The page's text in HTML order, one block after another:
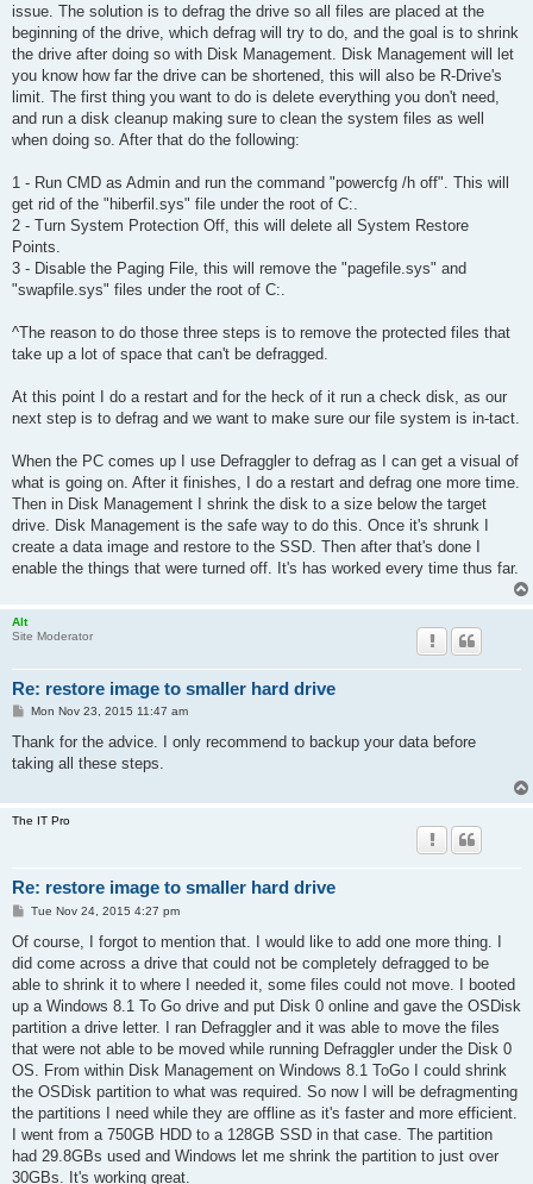
issue. The solution is to defrag the drive so all files are placed at the
beginning of the drive, which defrag will try to do, and the goal is to shrink
the drive after doing so with Disk Management. Disk Management will let
you know how far the drive can be shortened, this will also be R-Drive's
limit. The first thing you want to do is delete everything you don't need,
and run a disk cleanup making sure to clean the system files as well
when doing so. After that do the following:
1 - Run CMD as Admin and run the command "powercfg /h off". This will
get rid of the "hiberfil.sys" file under the root of C:.
2 - Turn System Protection Off, this will delete all System Restore
Points.
3 - Disable the Paging File, this will remove the "pagefile.sys" and
"swapfile.sys" files under the root of C:.
^The reason to do those three steps is to remove the protected files that
take up a lot of space that can't be defragged.
At this point I do a restart and for the heck of it run a check disk, as our
next step is to defrag and we want to make sure our file system is in-tact.
When the PC comes up I use Defraggler to defrag as I can get a visual of
what is going on. After it finishes, I do a restart and defrag one more time.
Then in Disk Management I shrink the disk to a size below the target
drive. Disk Management is the safe way to do this. Once it's shrunk I
create a data image and restore to the SSD. Then after that's done I
enable the things that were turned off. It's has worked every time thus far.
Alt
Site Moderator
Re: restore image to smaller hard drive
P
s
Mon Nov 23, 2015 11:47 am
Thank for the advice. I only recommend to backup your data before
taking all these steps.
The IT Pro
Re: restore image to smaller hard drive
P
s
Tue Nov 24, 2015 4:27 pm
Of course, I forgot to mention that. I would like to add one more thing. I
did come across a drive that could not be completely defragged to be
able to shrink it to where I needed it, some files could not move. I booted
up a Windows 8.1 To Go drive and put Disk 0 online and gave the OSDisk
partition a drive letter. I ran Defraggler and it was able to move the files
that were not able to be moved while running Defraggler under the Disk 0
OS. From within Disk Management on Windows 8.1 ToGo I could shrink
the OSDisk partition to what was required. So now I will be defragmenting
the partitions I need while they are offline as it's faster and more efficient.
I went from a 750GB HDD to a 128GB SSD in that case. The partition
had 29.8GBs used and Windows let me shrink the partition to just over
30GBs. It's working great.